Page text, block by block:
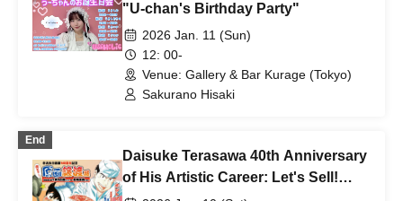
"U-chan's Birthday Party"
2026 Jan. 11 (Sun)
12: 00-
Venue: Gallery & Bar Kurage (Tokyo)
Sakurano Hisaki
End
Daisuke Terasawa 40th Anniversary
of His Artistic Career: Let's Sell!